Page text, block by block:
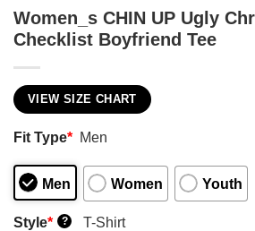
Women_s CHIN UP Ugly
Checklist Boyfriend Tee
VIEW SIZE CHART
Fit Type* Men
Men Women Youth
Style* ? T-Shirt